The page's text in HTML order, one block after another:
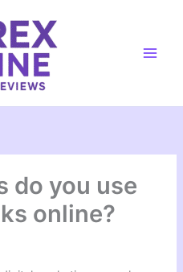
do you use
online?